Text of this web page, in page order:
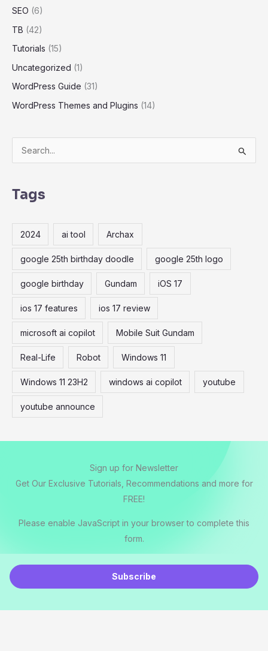
SEO (6)
TB (42)
Tutorials (15)
Uncategorized (1)
WordPress Guide (31)
WordPress Themes and Plugins (14)
o
Tags
2024 ai tool Archax
google 25th birthday doodle google 25th logo
google birthday Gundam iOS 17
ios 17 features ios 17 review
microsoft ai copilot Mobile Suit Gundam
Real-Life Robot Windows 11
Windows 11 23H2 windows ai copilot youtube
youtube announce
Sign up for Newsletter
Get Our Exclusive Tutorials, Recommendations and more for
FREE!
Please enable JavaScript in your browser to complete this
form.
m
Subscribe